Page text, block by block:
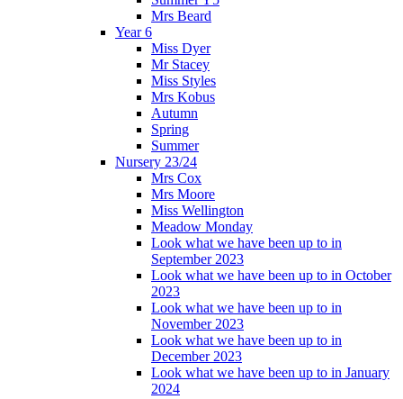
Mrs Beard
Year 6
Miss Dyer
Mr Stacey
Miss Styles
Mrs Kobus
Autumn
Spring
Summer
Nursery 23/24
Mrs Cox
Mrs Moore
Miss Wellington
Meadow Monday
Look what we have been up to in
September 2023
Look what we have been up to in October
2023
Look what we have been up to in
November 2023
Look what we have been up to in
December 2023
Look what we have been up to in January
2024